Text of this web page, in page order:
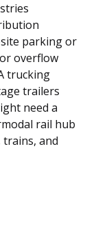
parking or
overflow
trucking
trailers
need a
rail hub
and